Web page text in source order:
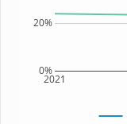
2021
0%
20%